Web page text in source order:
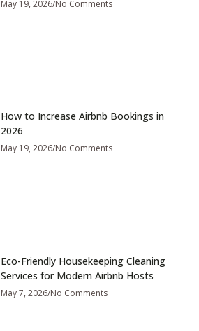
May 19, 2026 No Comments
How to Increase Airbnb Bookings in
2026
May 19, 2026 No Comments
Eco-Friendly Housekeeping Cleaning
Services for Modern Airbnb Hosts
May 7, 2026 No Comments